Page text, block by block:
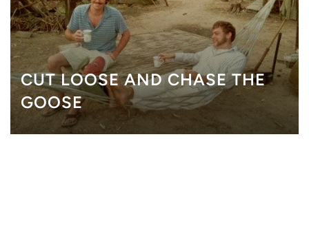
CUT LOOSE AND CHASE THE
GOOSE